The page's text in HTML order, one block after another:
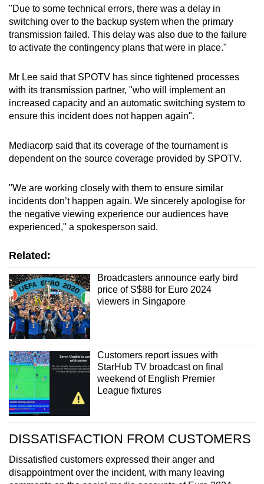
"Due to some technical errors, there was a delay in
switching over to the backup system when the primary
transmission failed. This delay was also due to the failure
to activate the contingency plans that were in place."
Mr Lee said that SPOTV has since tightened processes
with its transmission partner, "who will implement an
increased capacity and an automatic switching system to
ensure this incident does not happen again".
Mediacorp said that its coverage of the tournament is
dependent on the source coverage provided by SPOTV.
"We are working closely with them to ensure similar
incidents don’t happen again. We sincerely apologise for
the negative viewing experience our audiences have
experienced," a spokesperson said.
Related:
Broadcasters announce early bird
price of S$88 for Euro 2024
viewers in Singapore
Customers report issues with
StarHub TV broadcast on final
weekend of English Premier
League fixtures
DISSATISFACTION FROM CUSTOMERS
Dissatisfied customers expressed their anger and
disappointment over the incident, with many leaving